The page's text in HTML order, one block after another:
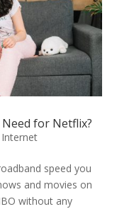
for Netflix?
Internet
speed you
and movies on
without any